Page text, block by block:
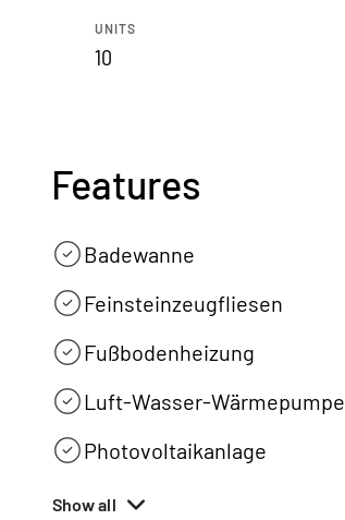
UNITS
10
Features
Badewanne
Feinsteinzeugfliesen
Fußbodenheizung
Luft-Wasser-Wärmepumpe
Photovoltaikanlage
Show all